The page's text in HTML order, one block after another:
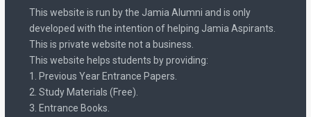
This website is run by the Jamia Alumni and is only
developed with the intention of helping Jamia Aspirants.
This is private website not a business.
This website helps students by providing:
1. Previous Year Entrance Papers.
2. Study Materials (Free).
3. Entrance Books.